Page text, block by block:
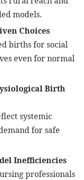
models.
Choices
births for social
even for normal
Birth
systemic
for safe
Inefficiencies
professionals